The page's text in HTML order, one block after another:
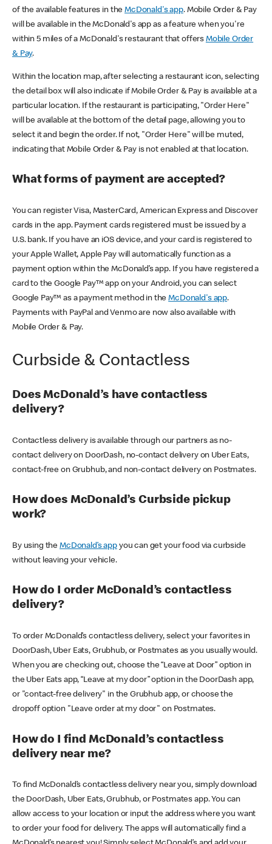
of the available features in theMcDonald's app. Mobile Order & Pay
will be available in the McDonald's app as a feature when you're
within 5 miles of a McDonald's restaurant that offers Mobile Order
& Pay.
Within the location map, after selecting a restaurant icon, selecting
the detail box will also indicate if Mobile Order & Pay is available at a
particular location. If the restaurant is participating, "Order Here"
will be available at the bottom of the detail page, allowing you to
select it and begin the order. If not, "Order Here" will be muted,
indicating that Mobile Order & Pay is not enabled at that location.
What forms of payment are accepted?
You can register Visa, MasterCard, American Express and Discover
cards in the app. Payment cards registered must be issued by a
U.S. bank. If you have an iOS device, and your card is registered to
your Apple Wallet, Apple Pay will automatically function as a
payment option within the McDonald’s app. If you have registered a
card to the Google Pay™ app on your Android, you can select
Google Pay™ as a payment method in theMcDonald's app.
Payments with PayPal and Venmo are now also available with
Mobile Order & Pay.
Curbside & Contactless
Does McDonald’s have contactless
delivery?
Contactless delivery is available through our partners as no-
contact delivery on DoorDash, no-contact delivery on Uber Eats,
contact-free on Grubhub, and non-contact delivery on Postmates.
How does McDonald’s Curbside pickup
work?
By using theMcDonald’s appyou can get your food via curbside
without leaving your vehicle.
How do I order McDonald’s contactless
delivery?
To order McDonald’s contactless delivery, select your favorites in
DoorDash, Uber Eats, Grubhub, or Postmates as you usually would.
When you are checking out, choose the “Leave at Door” option in
the Uber Eats app, “Leave at my door” option in the DoorDash app,
or "contact-free delivery" in the Grubhub app, or choose the
dropoff option "Leave order at my door" on Postmates.
How do I find McDonald’s contactless
delivery near me?
To find McDonald’s contactless delivery near you, simply download
the DoorDash, Uber Eats, Grubhub, or Postmates app. You can
allow access to your location or input the address where you want
to order your food for delivery. The apps will automatically find a